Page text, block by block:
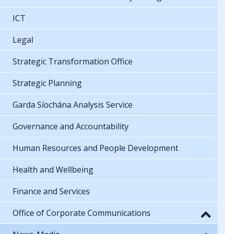
ICT
Legal
Strategic Transformation Office
Strategic Planning
Garda Síochána Analysis Service
Governance and Accountability
Human Resources and People Development
Health and Wellbeing
Finance and Services
Office of Corporate Communications